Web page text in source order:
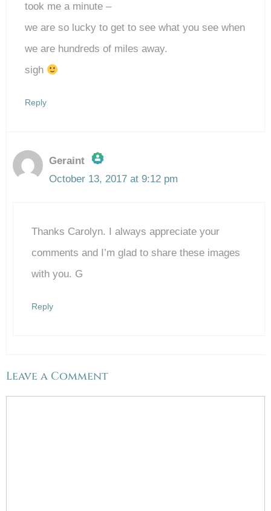
took me a minute –
we are so lucky to get to see what you see when
we are hundreds of miles away.
sigh
Reply
Geraint
The Real Person Badge!
Anti-Spam by CleanTalk
October 13, 2017 at 9:12 pm
Thanks Carolyn. I always appreciate your
comments and I’m glad to share these images
with you. G
Reply
Leave a Comment